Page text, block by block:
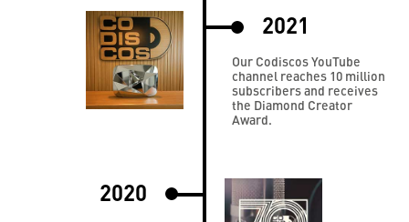
2021
Our Codiscos YouTube
channel reaches 10 million
subscribers and receives
the Diamond Creator
Award.
2020